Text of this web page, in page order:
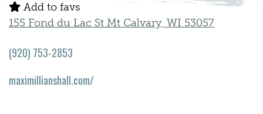
Add to favs
155 Fond du Lac St Mt Calvary, WI 53057
(920) 753-2853
maximillianshall.com/